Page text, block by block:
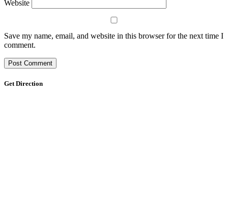
Website
Save my name, email, and website in this browser for the next time I
comment.
Get Direction